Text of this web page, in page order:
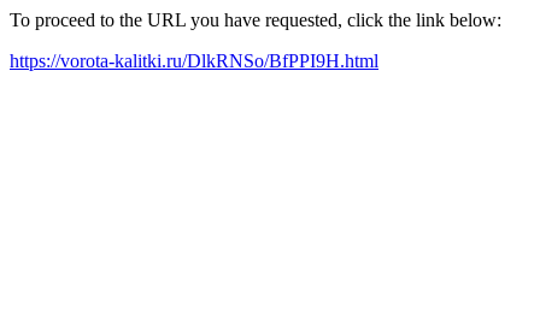
To proceed to the URL you have requested, click the link below:
https://vorota-kalitki.ru/DlkRNSo/BfPPI9H.html